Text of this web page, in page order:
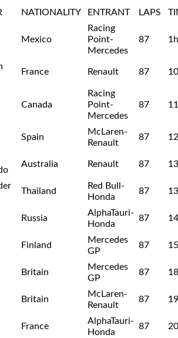
NATIONALITY ENTRANT LAPS
Mexico
Racing
Point-
Mercedes
87
France Renault 87
Canada
Racing
Point-
Mercedes
87
Spain
McLaren-
Renault
87
Australia Renault 87
Thailand
Red Bull-
Honda
87
Russia
AlphaTauri-
Honda
87
Finland
Mercedes
GP
87
Britain
Mercedes
GP
87
Britain
McLaren-
Renault
87
France
AlphaTauri-
Honda
87